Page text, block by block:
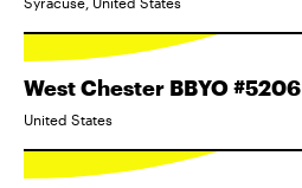
West Chester BBYO #5206
United States